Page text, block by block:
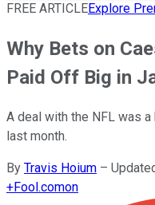
FREE ARTICLEExplore
Why Bets on
Paid Off Big in
A deal with the NFL was
last month.
By Travis Hoium –
+Fool.comon